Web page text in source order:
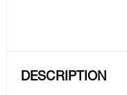
DESCRIPTION